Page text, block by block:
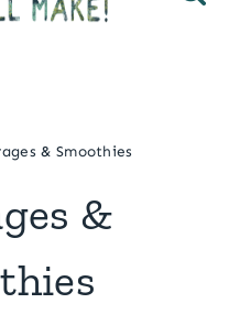
& Smoothies
&